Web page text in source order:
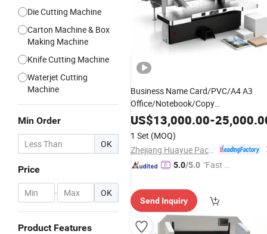
Die Cutting Machine
Carton Machine & Box
Making Machine
Knife Cutting Machine
Waterjet Cutting
Machine
Min Order
OK
Price
- OK
Product Features
Business Name Card/PVC/A4 A3
Office/Notebook/Copy
Paper/Cardboard Automatic
Hydraulic Auto
Precision Heavy-Duty Nc Guillotine
PaperCutter
US$13,000.00-
1 Set (MOQ)
5.0/5.0 "Fast D
Send Inquiry